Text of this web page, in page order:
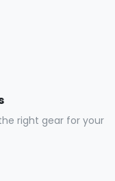
right gear for your